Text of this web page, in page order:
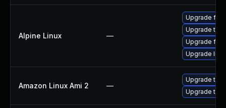
Alpine Linux —
Upgrade
Upgrade
Upgrade
Upgrade
Amazon Linux Ami 2 —
Upgrade
Upgrade